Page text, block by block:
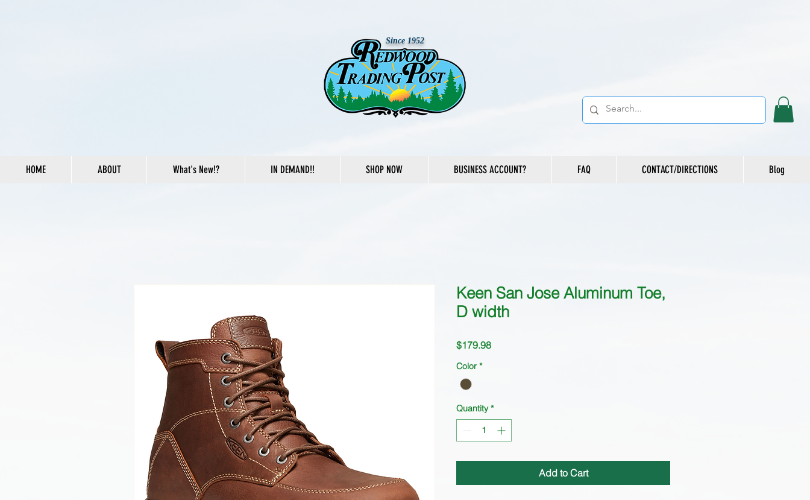
Since 1952
HOME ABOUT What's New!? IN DEMAND!! SHOP NOW BUSINESS ACCOUNT? FAQ CONTACT/DIRECTIONS Blog
Keen San Jose Aluminum Toe,
D width
$179.98Price
Color *
Quantity *
Add to Cart